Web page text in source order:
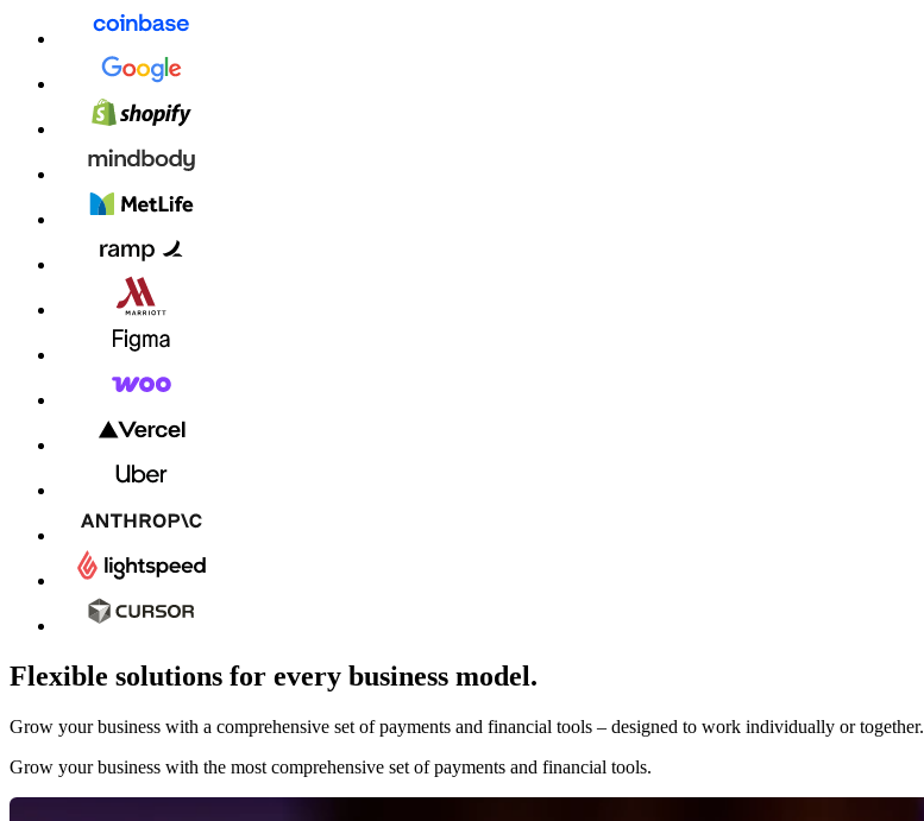
Flexible solutions for every business model.
Grow your business with a comprehensive set of payments and financial tools⁠ – designed to work individually or together.
Grow your business with the most comprehensive set of payments and financial tools.